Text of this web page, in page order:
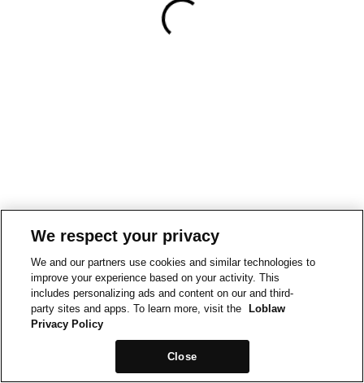
We respect your privacy
We and our partners use cookies and similar technologies to
improve your experience based on your activity. This
includes personalizing ads and content on our and third-
party sites and apps. To learn more, visit the
Loblaw
Privacy Policy
Close